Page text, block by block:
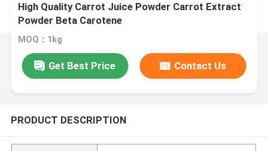
High Quality Carrot Juice Powder Carrot Extract
Powder Beta Carotene
MOQ：1kg
Get Best Price Contact Us
PRODUCT DESCRIPTION